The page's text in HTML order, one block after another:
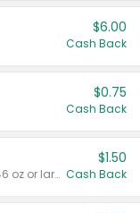
$6.00
Cash Back
$0.75
Cash Back
Valid on liquid fabric conditioner 46 oz or larger, or Refresher fabric rinse 25.5 oz.
$1.50
Cash Back